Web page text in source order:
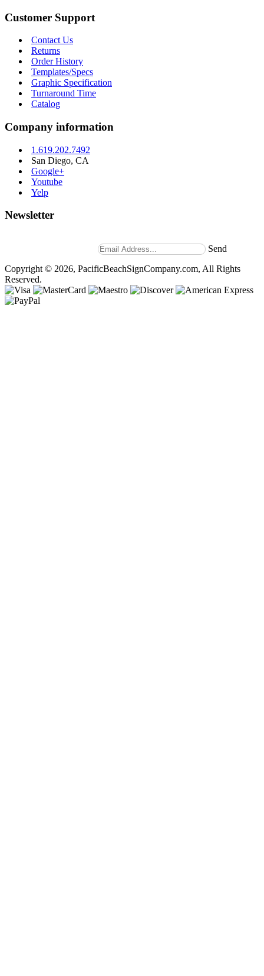
Customer Support
Contact Us
Returns
Order History
Templates/Specs
Graphic Specification
Turnaround Time
Catalog
Company information
1.619.202.7492
San Diego, CA
Google+
Youtube
Yelp
Newsletter
Send
Copyright © 2026, PacificBeachSignCompany.com, All Rights
Reserved.